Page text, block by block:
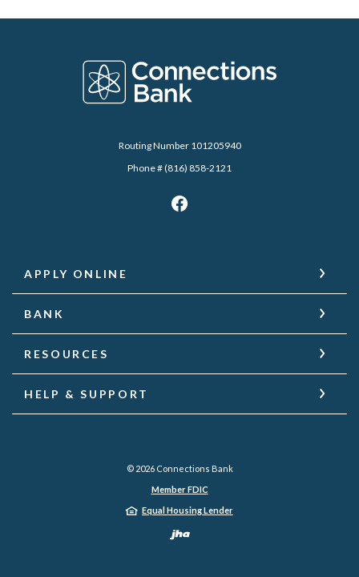
Connections Bank
Routing Number 101205940
Phone # (816) 858-2121
APPLY ONLINE
BANK
RESOURCES
HELP & SUPPORT
© 2026Connections Bank
Member FDIC
Equal Housing Lender
Created by Jack